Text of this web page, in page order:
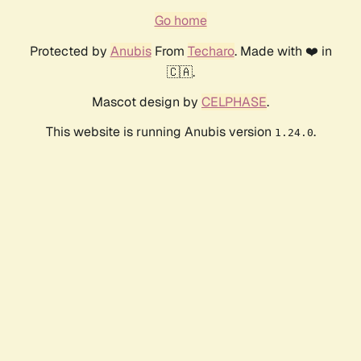
Go home
Protected by AnubisFrom Techaro. Made with ❤️ in
🇨🇦.
Mascot design by CELPHASE.
This website is running Anubis version 1.24.0.